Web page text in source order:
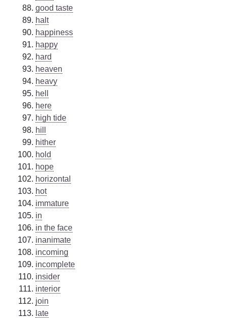
good taste
halt
happiness
happy
hard
heaven
heavy
hell
here
high tide
hill
hither
hold
hope
horizontal
hot
immature
in
in the face
inanimate
incoming
incomplete
insider
interior
join
late